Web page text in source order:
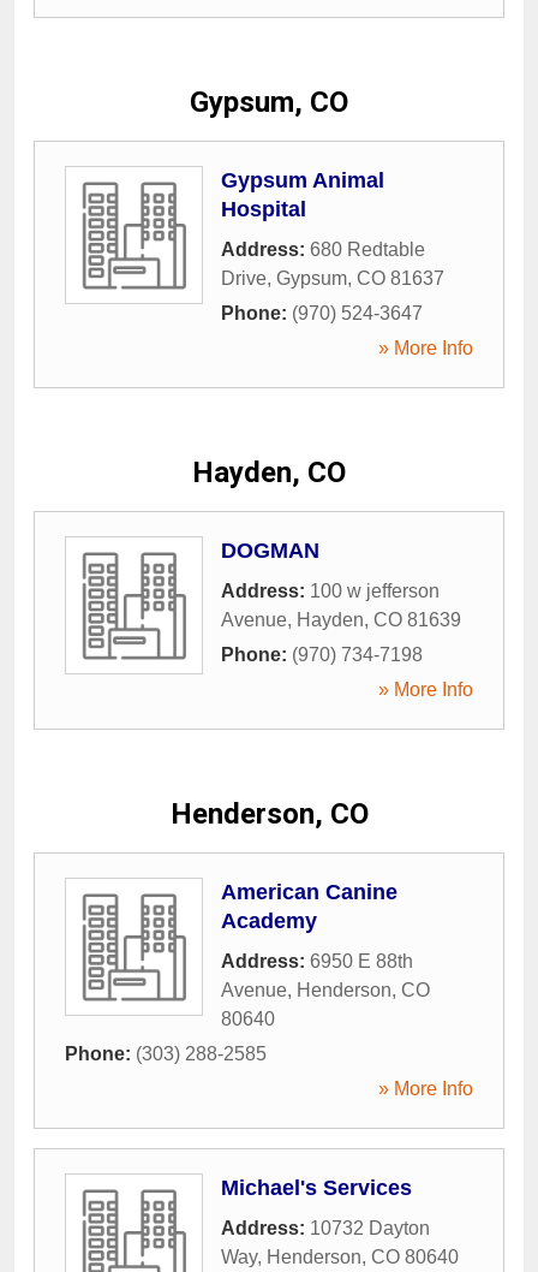
Gypsum, CO
Gypsum Animal
Hospital
Address: 680 Redtable
Drive, Gypsum, CO 81637
Phone: (970) 524-3647
» More Info
Hayden, CO
DOGMAN
Address: 100 w jefferson
Avenue, Hayden, CO 81639
Phone: (970) 734-7198
» More Info
Henderson, CO
American Canine
Academy
Address: 6950 E 88th
Avenue, Henderson, CO
80640
Phone: (303) 288-2585
» More Info
Michael's Services
Address: 10732 Dayton
Way, Henderson, CO 80640